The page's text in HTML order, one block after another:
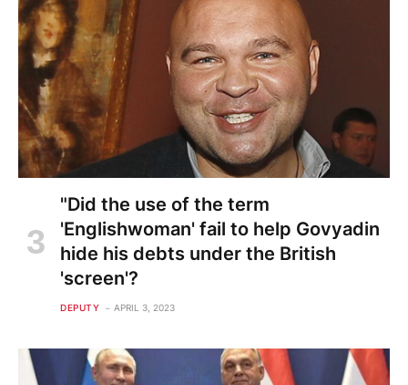
"Did the use of the term
'Englishwoman' fail to help Govyadin
hide his debts under the British
'screen'?
DEPUTY APRIL 3, 2023